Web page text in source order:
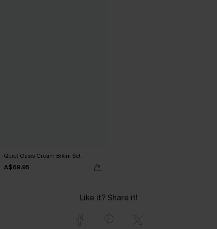
Quiet Oasis Cream Bikini Set
A$69.95
Like it? Share it!